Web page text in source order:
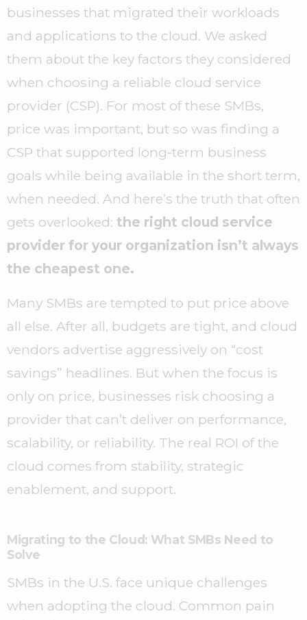
businesses that migrated their workloads
and applications to the cloud. We asked
them about the key factors they considered
when choosing a reliable cloud service
provider (CSP). For most of these SMBs,
price was important, but so was finding a
CSP that supported long-term business
goals while being available in the short term,
when needed. And here’s the truth that often
gets overlooked: the right cloud service
provider for your organization isn’t always
the cheapest one.
Many SMBs are tempted to put price above
all else. After all, budgets are tight, and cloud
vendors advertise aggressively on “cost
savings” headlines. But when the focus is
only on price, businesses risk choosing a
provider that can’t deliver on performance,
scalability, or reliability. The real ROI of the
cloud comes from stability, strategic
enablement, and support.
Migrating to the Cloud: What SMBs Need to
Solve
SMBs in the U.S. face unique challenges
when adopting the cloud. Common pain